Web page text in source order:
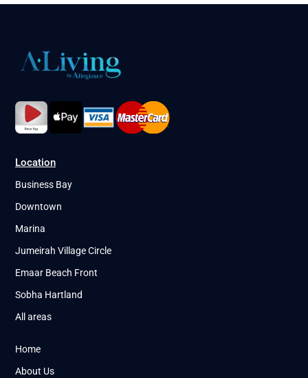
Location
Business Bay
Downtown
Marina
Jumeirah Village Circle
Emaar Beach Front
Sobha Hartland
All areas
Home
About Us